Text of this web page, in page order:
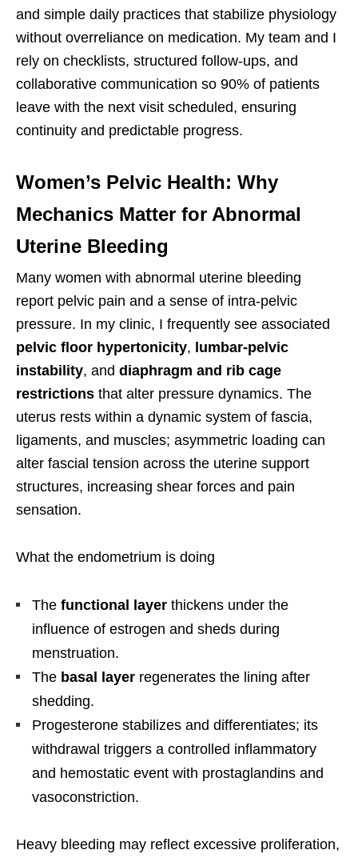
and simple daily practices that stabilize physiology
without overreliance on medication. My team and I
rely on checklists, structured follow-ups, and
collaborative communication so 90% of patients
leave with the next visit scheduled, ensuring
continuity and predictable progress.
Women’s Pelvic Health: Why
Mechanics Matter for Abnormal
Uterine Bleeding
Many women with abnormal uterine bleeding
report pelvic pain and a sense of intra-pelvic
pressure. In my clinic, I frequently see associated
pelvic floor hypertonicity, lumbar-pelvic
instability, and diaphragm and rib cage
restrictions that alter pressure dynamics. The
uterus rests within a dynamic system of fascia,
ligaments, and muscles; asymmetric loading can
alter fascial tension across the uterine support
structures, increasing shear forces and pain
sensation.
What the endometrium is doing
The functional layer thickens under the
influence of estrogen and sheds during
menstruation.
The basal layer regenerates the lining after
shedding.
Progesterone stabilizes and differentiates; its
withdrawal triggers a controlled inflammatory
and hemostatic event with prostaglandins and
vasoconstriction.
Heavy bleeding may reflect excessive proliferation,